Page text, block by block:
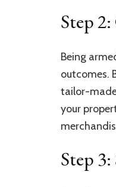
Step
Being
outcomes.
tailor-
your
Step